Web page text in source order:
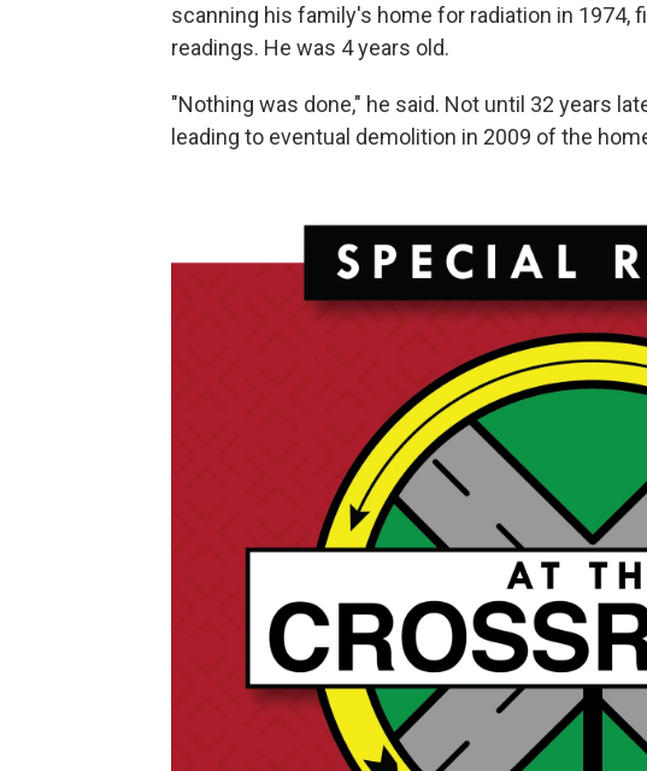
scanning his family's home for radiation in 1974,
readings. He was 4 years old.
"Nothing was done," he said. Not until 32 years
leading to eventual demolition in 2009 of the